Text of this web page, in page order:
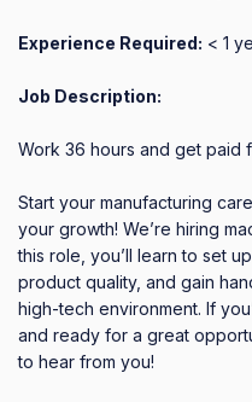
Experience Required: < 1
Job Description:
Work 36 hours and get paid
Start your manufacturing
your growth! We’re hiring
this role, you’ll learn to set
product quality, and gain
high-tech environment. If
and ready for a great
to hear from you!